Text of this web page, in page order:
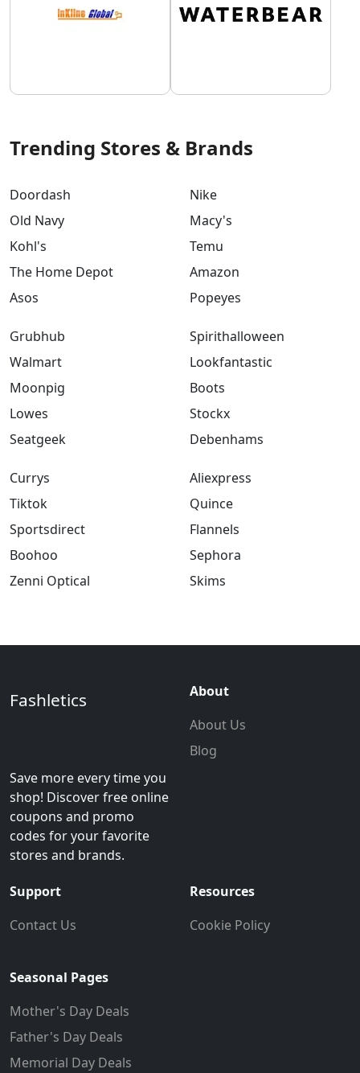
Trending Stores & Brands
Doordash
Old Navy
Kohl's
The Home Depot
Asos
Nike
Macy's
Temu
Amazon
Popeyes
Grubhub
Walmart
Moonpig
Lowes
Seatgeek
Spirithalloween
Lookfantastic
Boots
Stockx
Debenhams
Currys
Tiktok
Sportsdirect
Boohoo
Zenni Optical
Aliexpress
Quince
Flannels
Sephora
Skims
Fashletics
Save more every time you
shop! Discover free online
coupons and promo
codes for your favorite
stores and brands.
About
About Us
Blog
Support
Contact Us
Resources
Cookie Policy
Seasonal Pages
Mother's Day Deals
Father's Day Deals
Memorial Day Deals